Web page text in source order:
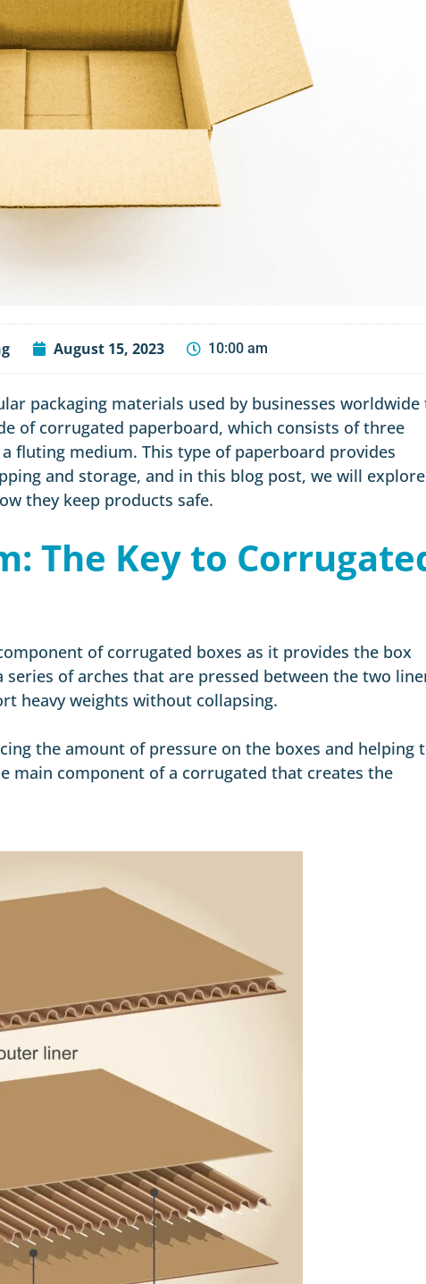
August 15, 2023 10:00 am
packaging materials used by businesses worldwide
of corrugated paperboard, which consists of three
fluting medium. This type of paperboard provides
and storage, and in this blog post, we will explore
they keep products safe.
The Key to
of corrugated boxes as it provides the box
of arches that are pressed between the two
heavy weights without collapsing.
the amount of pressure on the boxes and helping
main component of a corrugated that creates the